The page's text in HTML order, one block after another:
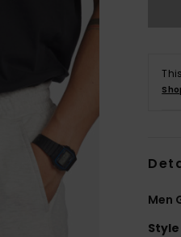
Men
Style